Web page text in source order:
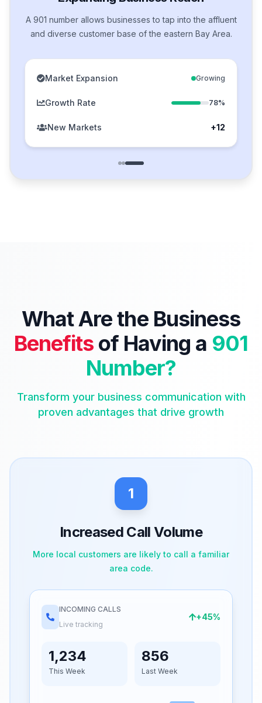
A 901 number allows businesses to tap into the affluent
and diverse customer base of the eastern Bay Area.
Market Expansion Growing
Growth Rate 78%
New Markets +12
What Are the Business
Benefitsof Having a 901
Number?
Transform your business communication with
proven advantages that drive growth
1
Increased Call Volume
More local customers are likely to call a familiar
area code.
INCOMING CALLS
Live tracking
+45%
1,234
This Week
856
Last Week